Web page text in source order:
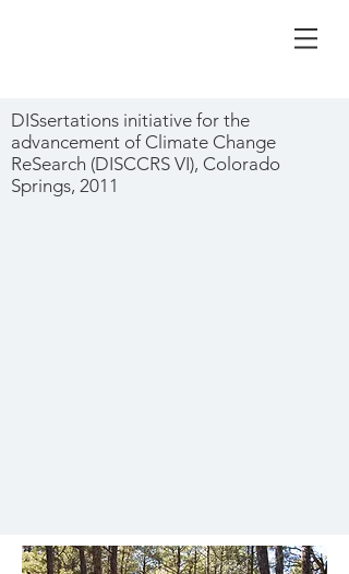
DISsertations initiative for the
advancement of Climate Change
ReSearch (DISCCRS VI), Colorado
Springs, 2011